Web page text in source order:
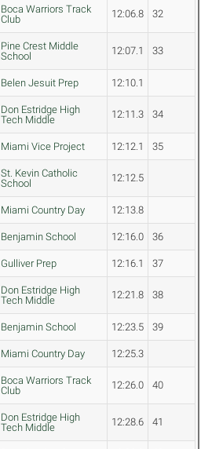
Boca Warriors Track
Club
12:06.8 32
Pine Crest Middle
School
12:07.1 33
Belen Jesuit Prep 12:10.1
Don Estridge High
Tech Middle
12:11.3 34
Miami Vice Project 12:12.1 35
St. Kevin Catholic
School
12:12.5
Miami Country Day 12:13.8
Benjamin School 12:16.0 36
Gulliver Prep 12:16.1 37
Don Estridge High
Tech Middle
12:21.8 38
Benjamin School 12:23.5 39
Miami Country Day 12:25.3
Boca Warriors Track
Club
12:26.0 40
Don Estridge High
Tech Middle
12:28.6 41